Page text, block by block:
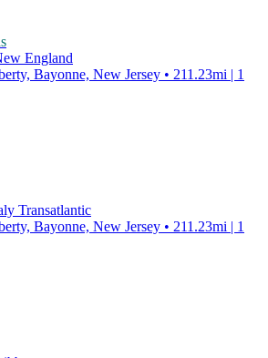
England
Bayonne, New Jersey • 211.23mi | 1
Transatlantic
Bayonne, New Jersey • 211.23mi | 1